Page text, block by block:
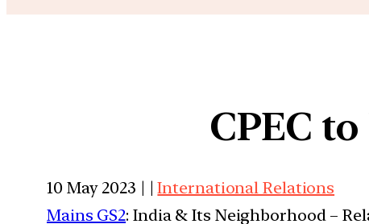
CPEC
10 May 2023 | |International Relations
Mains GS2: India & Its Neighborhood –